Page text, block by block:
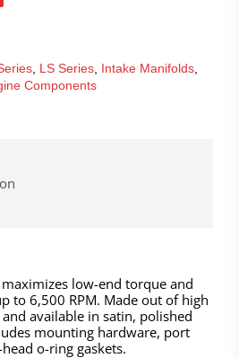
, LS Series, Intake Manifolds,
Components
low-end torque and
to 6,500 RPM. Made out of high
available in satin, polished
mounting hardware, port
o-ring gaskets.